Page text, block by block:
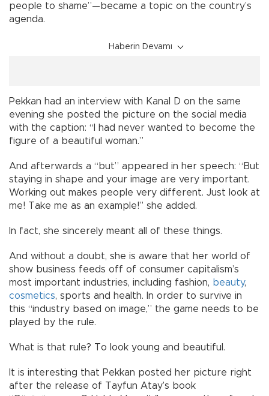
people to shame”—became a topic on the country’s
agenda.
Haberin Devamı
Pekkan had an interview with Kanal D on the same
evening she posted the picture on the social media
with the caption: “I had never wanted to become the
figure of a beautiful woman.”
And afterwards a “but” appeared in her speech: “But
staying in shape and your image are very important.
Working out makes people very different. Just look at
me! Take me as an example!” she added.
In fact, she sincerely meant all of these things.
And without a doubt, she is aware that her world of
show business feeds off of consumer capitalism’s
most important industries, including fashion, beauty,
cosmetics, sports and health. In order to survive in
this “industry based on image,” the game needs to be
played by the rule.
What is that rule? To look young and beautiful.
It is interesting that Pekkan posted her picture right
after the release of Tayfun Atay’s book